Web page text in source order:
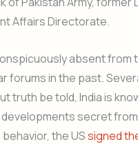
Affairs Directorate.
absent
forums in the past.
truth be told, India is
secret
the USsigned